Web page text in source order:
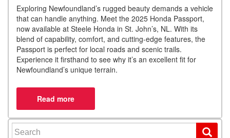
Exploring Newfoundland’s rugged beauty demands a vehicle
that can handle anything. Meet the 2025 Honda Passport,
now available at Steele Honda in St. John’s, NL. With its
blend of capability, comfort, and cutting-edge features, the
Passport is perfect for local roads and scenic trails.
Experience it firsthand to see why it’s an excellent fit for
Newfoundland’s unique terrain.
Search for: